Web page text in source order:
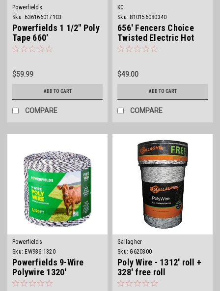
Powerfields
Sku: 636166017103
Powerfields 1 1/2" Poly
Tape 660'
$59.99
ADD TO CART
COMPARE
KC
Sku: 810156080340
656' Fencers Choice
Twisted Electric Hot
Rope
$49.00
ADD TO CART
COMPARE
Powerfields
Sku: EW936-1320
Powerfields 9-Wire
Polywire 1320'
Gallagher
Sku: G620300
Poly Wire - 1312' roll +
328' free roll